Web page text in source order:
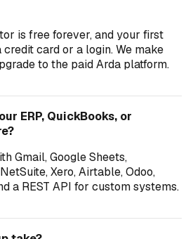
is free forever, and your first
card or a login. We make
to the paid Arda platform.
ERP, QuickBooks, or
Gmail, Google Sheets,
Xero, Airtable, Odoo,
a REST API for custom systems.